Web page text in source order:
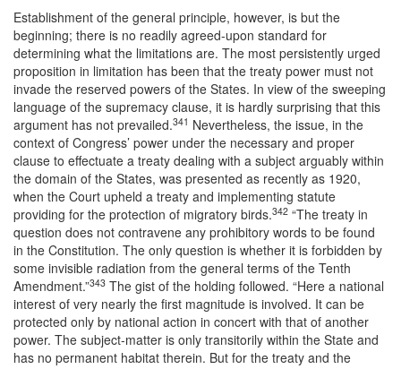
Establishment of the general principle, however, is but the
beginning; there is no readily agreed-upon standard for
determining what the limitations are. The most persistently urged
proposition in limitation has been that the treaty power must not
invade the reserved powers of the States. In view of the sweeping
language of the supremacy clause, it is hardly surprising that this
argument has not prevailed.341 Nevertheless, the issue, in the
context of Congress’ power under the necessary and proper
clause to effectuate a treaty dealing with a subject arguably within
the domain of the States, was presented as recently as 1920,
when the Court upheld a treaty and implementing statute
providing for the protection of migratory birds.342 “The treaty in
question does not contravene any prohibitory words to be found
in the Constitution. The only question is whether it is forbidden by
some invisible radiation from the general terms of the Tenth
Amendment.”343 The gist of the holding followed. “Here a national
interest of very nearly the first magnitude is involved. It can be
protected only by national action in concert with that of another
power. The subject-matter is only transitorily within the State and
has no permanent habitat therein. But for the treaty and the